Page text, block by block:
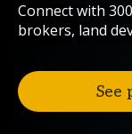
Connect with
brokers, land
See